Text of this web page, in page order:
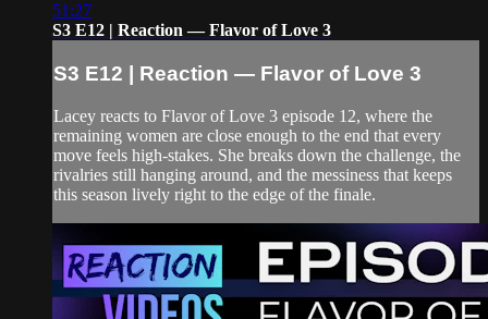
51:27
S3 E12 | Reaction — Flavor of Love 3
S3 E12 | Reaction — Flavor of Love 3
Lacey reacts to Flavor of Love 3 episode 12, where the
remaining women are close enough to the end that every
move feels high-stakes. She breaks down the challenge, the
rivalries still hanging around, and the messiness that keeps
this season lively right to the edge of the finale.